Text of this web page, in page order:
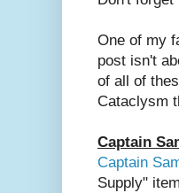
One of my
post isn't
of all of
Cataclysm
Captain
Captain
Supply"